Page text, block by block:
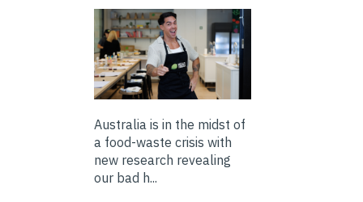
Australia is in the midst of
a food-waste crisis with
new research revealing
our bad h...